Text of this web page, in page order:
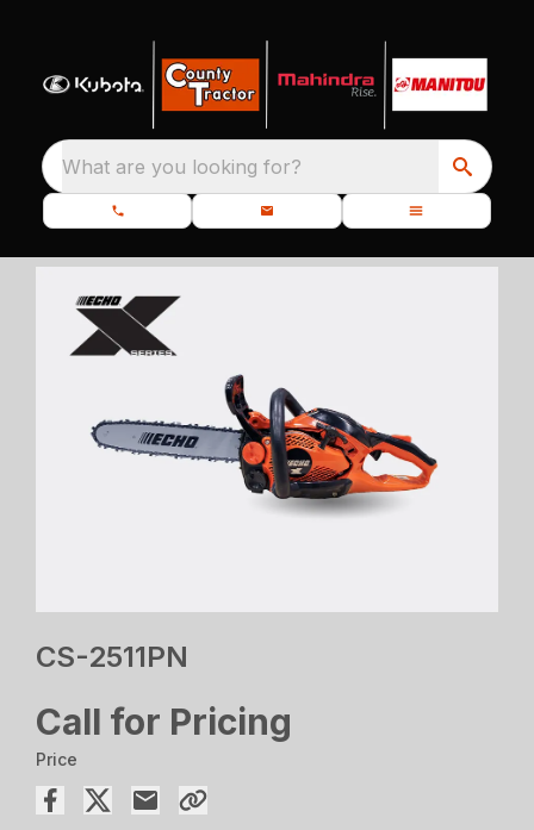
What are you looking for?
CS-2511PN
Call for Pricing
Price